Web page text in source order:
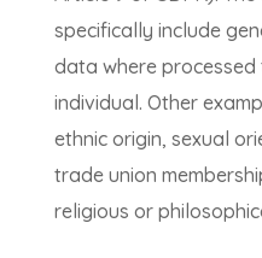
specifically include
data where
individual. Other
ethnic origin, sexual
trade union
religious or